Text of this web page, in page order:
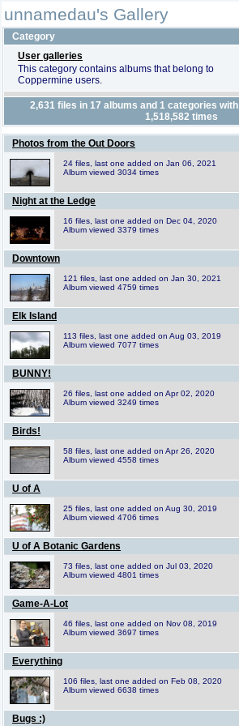
unnamedau's Gallery
Category
User galleries
This category contains albums that belong to
Coppermine users.
2,631 files in 17 albums and 1 categories with
1,518,582 times
Photos from the Out Doors
24 files, last one added on Jan 06, 2021
Album viewed 3034 times
Night at the Ledge
16 files, last one added on Dec 04, 2020
Album viewed 3379 times
Downtown
121 files, last one added on Jan 30, 2021
Album viewed 4759 times
Elk Island
113 files, last one added on Aug 03, 2019
Album viewed 7077 times
BUNNY!
26 files, last one added on Apr 02, 2020
Album viewed 3249 times
Birds!
58 files, last one added on Apr 26, 2020
Album viewed 4558 times
U of A
25 files, last one added on Aug 30, 2019
Album viewed 4706 times
U of A Botanic Gardens
73 files, last one added on Jul 03, 2020
Album viewed 4801 times
Game-A-Lot
46 files, last one added on Nov 08, 2019
Album viewed 3697 times
Everything
106 files, last one added on Feb 08, 2020
Album viewed 6638 times
Bugs :)